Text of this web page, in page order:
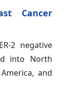
Cancer
2 negative
into North
and